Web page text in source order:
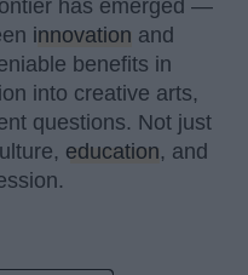
has emerged —
innovation and
benefits in
into creative arts,
questions. Not just
education, and